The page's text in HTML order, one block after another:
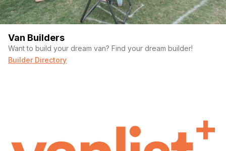
Van Builders
Want to build your dream van? Find your dream builder!
Builder Directory